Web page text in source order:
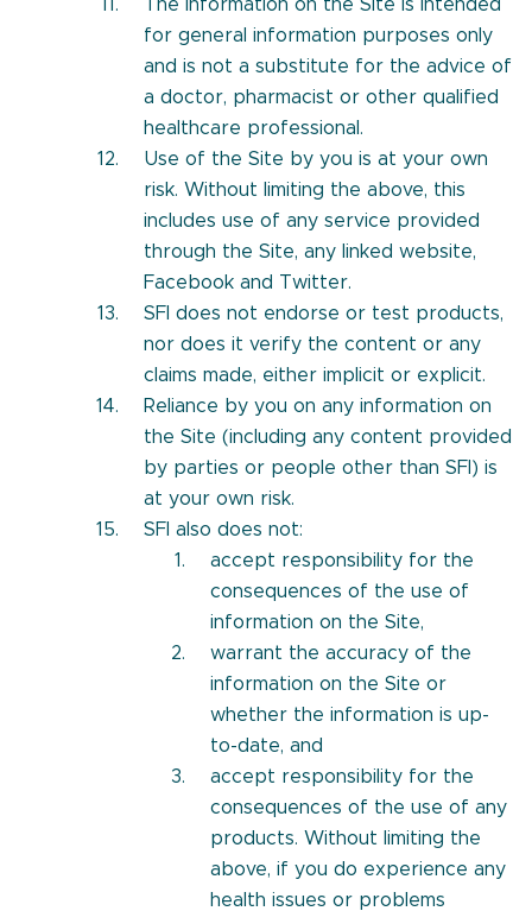
The information on the Site is intended
for general information purposes only
and is not a substitute for the advice of
a doctor, pharmacist or other qualified
healthcare professional.
Use of the Site by you is at your own
risk. Without limiting the above, this
includes use of any service provided
through the Site, any linked website,
Facebook and Twitter.
SFI does not endorse or test products,
nor does it verify the content or any
claims made, either implicit or explicit.
Reliance by you on any information on
the Site (including any content provided
by parties or people other than SFI) is
at your own risk.
SFI also does not:
accept responsibility for the
consequences of the use of
information on the Site,
warrant the accuracy of the
information on the Site or
whether the information is up-
to-date, and
accept responsibility for the
consequences of the use of any
products. Without limiting the
above, if you do experience any
health issues or problems